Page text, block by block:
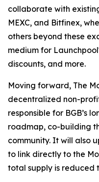
collaborate with
MEXC, and Bitfinex,
others beyond these
medium for
discounts, and more.
Moving forward, The
decentralized non-
responsible for BGB’s
roadmap, co-building
community. It will also
to link directly to the
total supply is reduced